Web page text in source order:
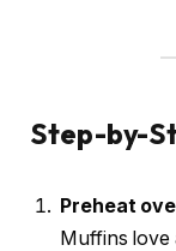
Step-by-
Preheat
Muffins love